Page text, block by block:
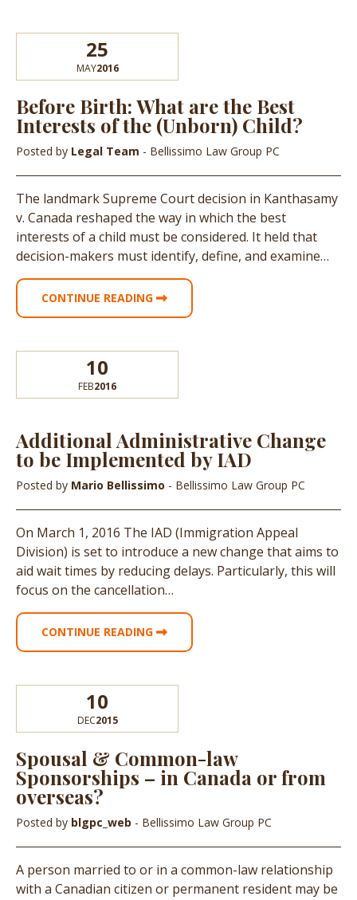
25
MAY2016
Before Birth: What are the Best
Interests of the (Unborn) Child?
Posted by Legal Team - Bellissimo Law Group PC
The landmark Supreme Court decision in Kanthasamy
v. Canada reshaped the way in which the best
interests of a child must be considered. It held that
decision-makers must identify, define, and examine…
CONTINUE READING
10
FEB2016
Additional Administrative Change
to be Implemented by IAD
Posted by Mario Bellissimo - Bellissimo Law Group PC
On March 1, 2016 The IAD (Immigration Appeal
Division) is set to introduce a new change that aims to
aid wait times by reducing delays. Particularly, this will
focus on the cancellation…
CONTINUE READING
10
DEC2015
Spousal & Common-law
Sponsorships – in Canada or from
overseas?
Posted by blgpc_web - Bellissimo Law Group PC
A person married to or in a common-law relationship
with a Canadian citizen or permanent resident may be